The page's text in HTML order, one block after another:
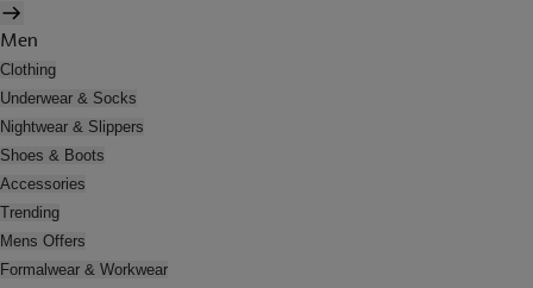
Men
Clothing
Underwear & Socks
Nightwear & Slippers
Shoes & Boots
Accessories
Trending
Mens Offers
Formalwear & Workwear